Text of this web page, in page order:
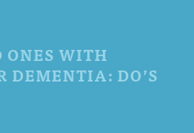
WITH
DEMENTIA: DO’S